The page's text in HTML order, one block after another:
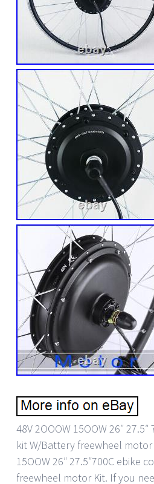
48V 2OOOW 15OOW 26″
kit W/Battery freewheel motor
15OOW 26″ 27.5″700C ebike
freewheel motor Kit. If you